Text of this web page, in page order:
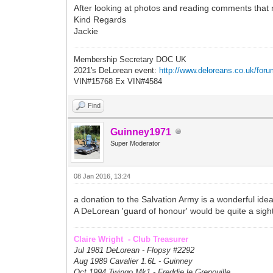
After looking at photos and reading comments
Kind Regards
Jackie
Membership Secretary DOC UK
2021's DeLorean event: http://www.deloreans.co.uk/
VIN#15768 Ex VIN#4584
Find
Guinney1971
Super Moderator
08 Jan 2016, 13:24
a donation to the Salvation Army is a wonderful
A DeLorean 'guard of honour' would be quite a
Claire Wright - Club Treasurer
Jul 1981 DeLorean - Flopsy #2292
Aug 1989 Cavalier 1.6L - Guinney